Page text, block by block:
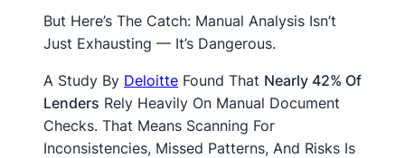
But Here’s The Catch: Manual Analysis Isn’t
Just Exhausting — It’s Dangerous.
A Study By Deloitte Found That Nearly 42% Of
Lenders Rely Heavily On Manual Document
Checks. That Means Scanning For
Inconsistencies, Missed Patterns, And Risks Is